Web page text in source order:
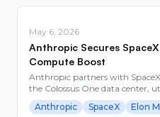
May 6, 2026
Anthropic Secures
Compute Boost
Anthropic partners with
the Colossus One data center,
GPUs. This collaboration
Anthropic's Claude Code
Anthropic SpaceX Elon